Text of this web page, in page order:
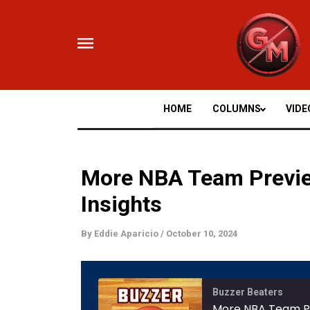
HOME COLUMNS
More NBA Team
Insights
By Eddie Aparicio / October 10, 2024
Buzzer Beaters
Mute/
Episode